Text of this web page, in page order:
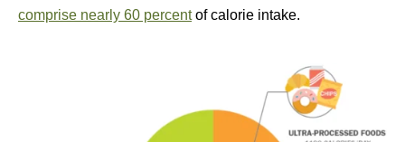
comprise nearly 60 percentof calorie intake.